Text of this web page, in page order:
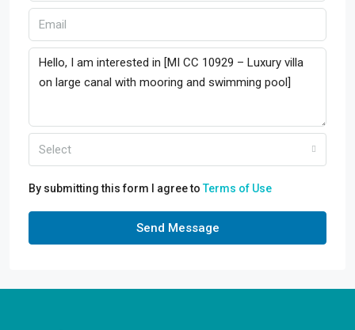
Select
By submitting this form I agree toTerms of Use
Send Message